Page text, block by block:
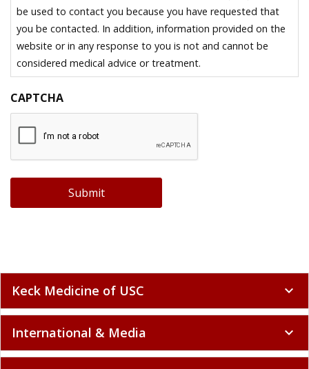
be used to contact you because you have requested that
you be contacted. In addition, information provided on the
website or in any response to you is not and cannot be
considered medical advice or treatment.
CAPTCHA
Submit
Keck Medicine of USC expand_more
International & Media expand_more